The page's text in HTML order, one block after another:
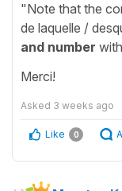
"Note that the
de laquelle /
and number
Merci!
Asked 3 weeks ago
Like 0